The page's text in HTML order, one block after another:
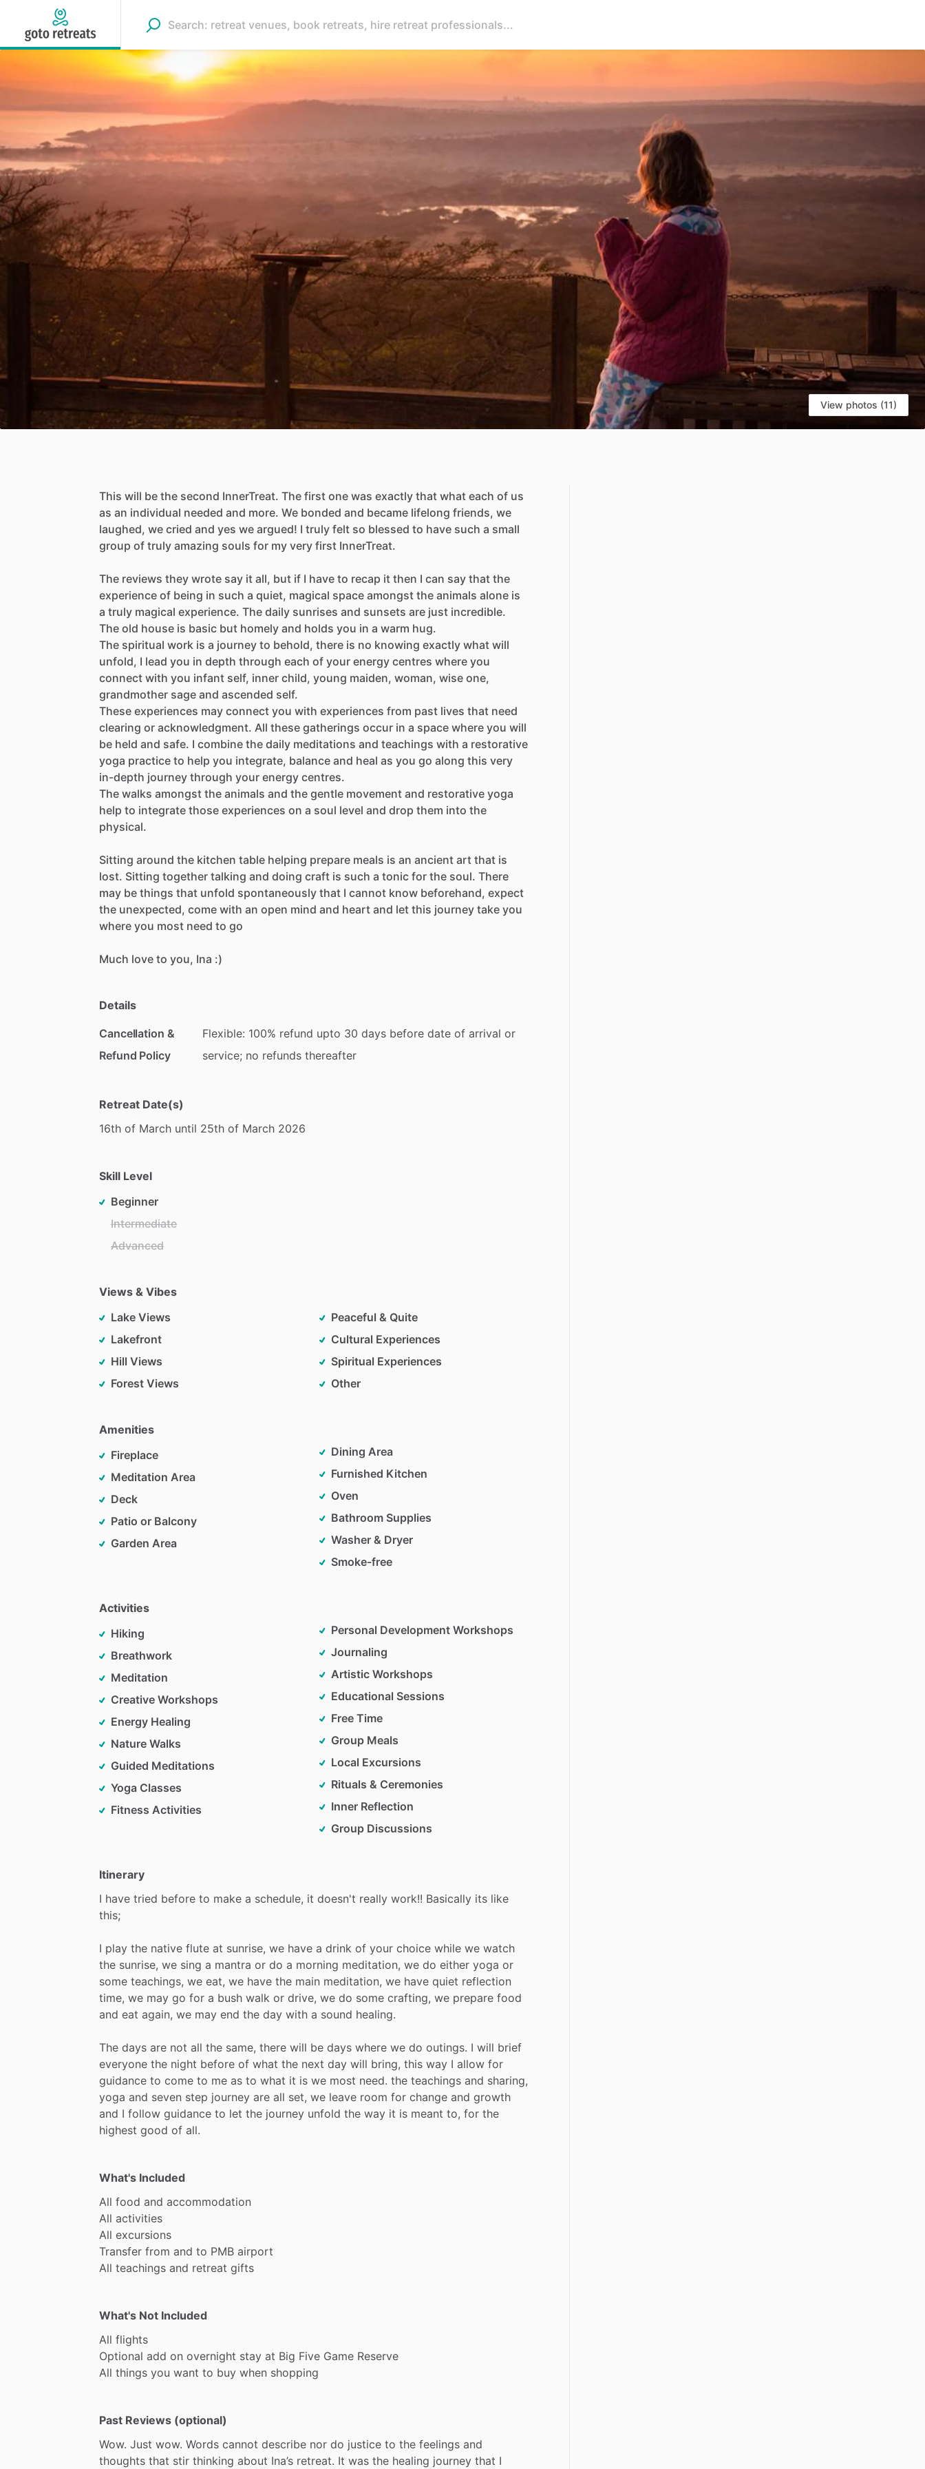
View photos (11)
This will be the second InnerTreat. The first one was exactly that what each of us
as an individual needed and more. We bonded and became lifelong friends, we
laughed, we cried and yes we argued! I truly felt so blessed to have such a small
group of truly amazing souls for my very first InnerTreat.
The reviews they wrote say it all, but if I have to recap it then I can say that the
experience of being in such a quiet, magical space amongst the animals alone is
a truly magical experience. The daily sunrises and sunsets are just incredible.
The old house is basic but homely and holds you in a warm hug.
The spiritual work is a journey to behold, there is no knowing exactly what will
unfold, I lead you in depth through each of your energy centres where you
connect with you infant self, inner child, young maiden, woman, wise one,
grandmother sage and ascended self.
These experiences may connect you with experiences from past lives that need
clearing or acknowledgment. All these gatherings occur in a space where you will
be held and safe. I combine the daily meditations and teachings with a restorative
yoga practice to help you integrate, balance and heal as you go along this very
in-depth journey through your energy centres.
The walks amongst the animals and the gentle movement and restorative yoga
help to integrate those experiences on a soul level and drop them into the
physical.
Sitting around the kitchen table helping prepare meals is an ancient art that is
lost. Sitting together talking and doing craft is such a tonic for the soul. There
may be things that unfold spontaneously that I cannot know beforehand, expect
the unexpected, come with an open mind and heart and let this journey take you
where you most need to go
Much love to you, Ina :)
Details
Cancellation &
Refund Policy
Flexible: 100% refund upto 30 days before date of arrival or
service; no refunds thereafter
Retreat Date(s)
16th of March until 25th of March 2026
Skill Level
Beginner
Intermediate
Advanced
Views & Vibes
Lake Views
Lakefront
Hill Views
Forest Views
Peaceful & Quite
Cultural Experiences
Spiritual Experiences
Other
Amenities
Fireplace
Meditation Area
Deck
Patio or Balcony
Garden Area
Dining Area
Furnished Kitchen
Oven
Bathroom Supplies
Washer & Dryer
Smoke-free
Activities
Hiking
Breathwork
Meditation
Creative Workshops
Energy Healing
Nature Walks
Guided Meditations
Yoga Classes
Fitness Activities
Personal Development Workshops
Journaling
Artistic Workshops
Educational Sessions
Free Time
Group Meals
Local Excursions
Rituals & Ceremonies
Inner Reflection
Group Discussions
Itinerary
I have tried before to make a schedule, it doesn't really work!! Basically its like
this;
I play the native flute at sunrise, we have a drink of your choice while we watch
the sunrise, we sing a mantra or do a morning meditation, we do either yoga or
some teachings, we eat, we have the main meditation, we have quiet reflection
time, we may go for a bush walk or drive, we do some crafting, we prepare food
and eat again, we may end the day with a sound healing.
The days are not all the same, there will be days where we do outings. I will brief
everyone the night before of what the next day will bring, this way I allow for
guidance to come to me as to what it is we most need. the teachings and sharing,
yoga and seven step journey are all set, we leave room for change and growth
and I follow guidance to let the journey unfold the way it is meant to, for the
highest good of all.
What's Included
All food and accommodation
All activities
All excursions
Transfer from and to PMB airport
All teachings and retreat gifts
What's Not Included
All flights
Optional add on overnight stay at Big Five Game Reserve
All things you want to buy when shopping
Past Reviews (optional)
Wow. Just wow. Words cannot describe nor do justice to the feelings and
thoughts that stir thinking about Ina’s retreat. It was the healing journey that I